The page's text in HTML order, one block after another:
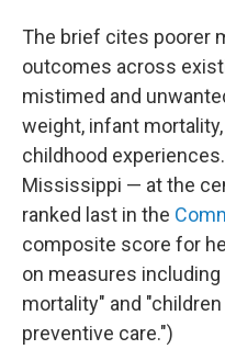
The brief cites poorer
outcomes across
mistimed and
weight, infant
childhood
Mississippi — at the
ranked last in the
composite score for
on measures
mortality" and
preventive care.")